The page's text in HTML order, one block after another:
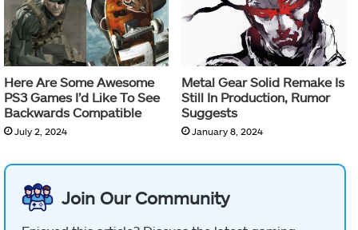
Here Are Some Awesome
PS3 Games I’d Like To See
Backwards Compatible
July 2, 2024
Metal Gear Solid Remake Is
Still In Production, Rumor
Suggests
January 8, 2024
Join Our Community